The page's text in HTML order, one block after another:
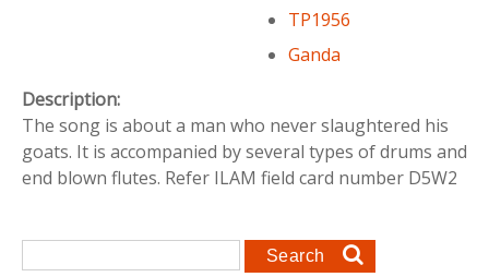
TP1956
Ganda
Description:
The song is about a man who never slaughtered his
goats. It is accompanied by several types of drums and
end blown flutes. Refer ILAM field card number D5W2
Search form
Search